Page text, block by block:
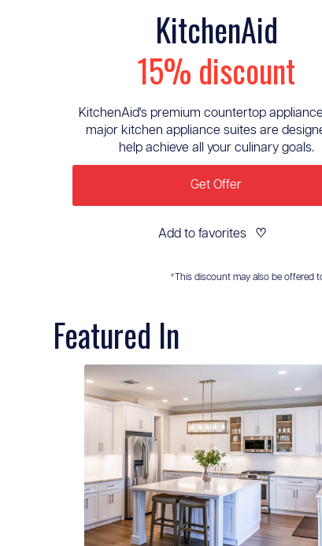
KitchenAid
15% discount
KitchenAid's premium countertop
major kitchen appliance suites are
help achieve all your culinary goals.
Get Offer
Add to favorites ♡
*This discount may also be offered
Featured In